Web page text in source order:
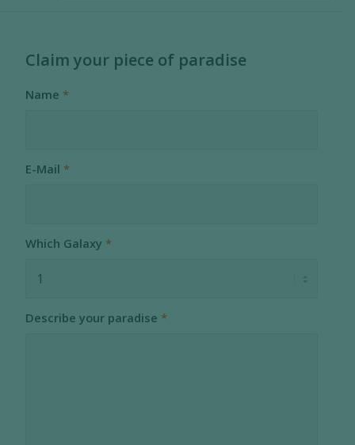
Claim your piece of paradise
Name *
E-Mail *
Which Galaxy *
Describe your paradise *